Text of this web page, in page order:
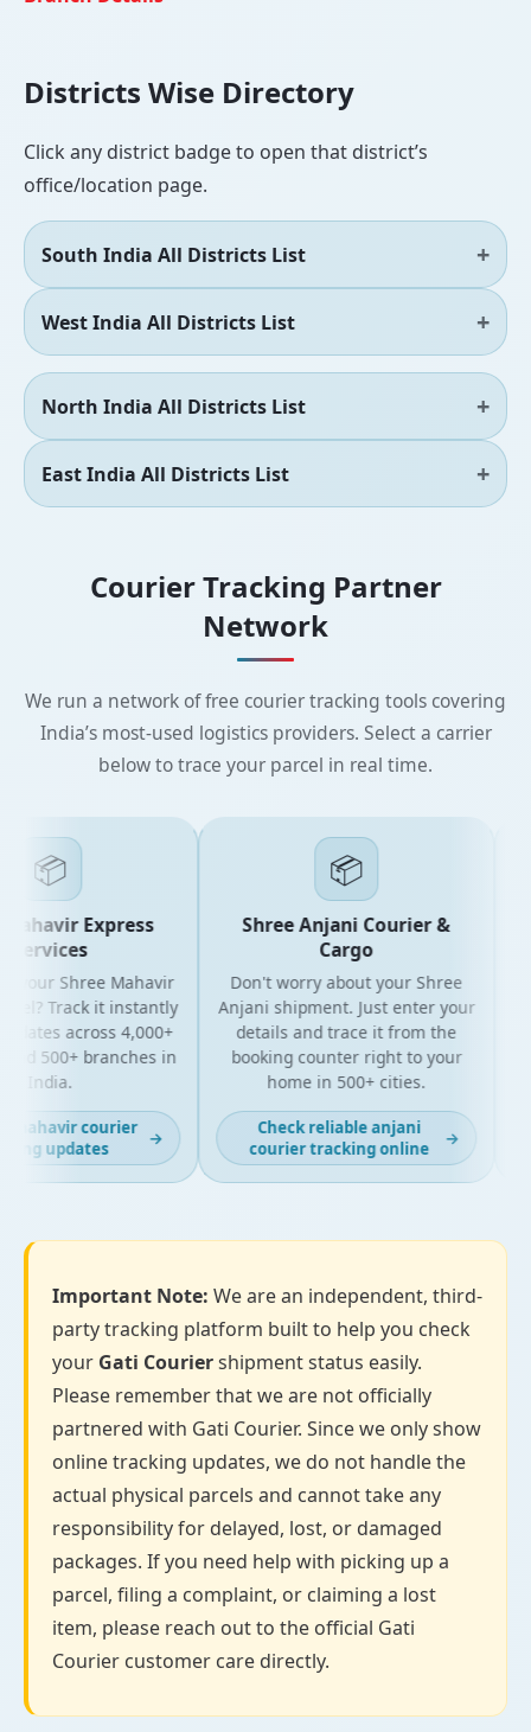
Districts Wise Directory
Click any district badge to open that district’s
office/location page.
South India All Districts List
West India All Districts List
North India All Districts List
East India All Districts List
Courier Tracking Partner
Network
We run a network of free courier tracking tools covering
India’s most-used logistics providers. Select a carrier
below to trace your parcel in real time.
📦
Express
Services
your Shree Mahavir
Track it instantly
across 4,000+
500+ branches in
India.
courier
updates
→
📦
Shree Anjani Courier &
Cargo
Don't worry about your Shree
Anjani shipment. Just enter your
details and trace it from the
booking counter right to your
home in 500+ cities.
Check reliable anjani
courier tracking online
→
Important Note: We are an independent, third-
party tracking platform built to help you check
your Gati Couriershipment status easily.
Please remember that we are not officially
partnered with Gati Courier. Since we only show
online tracking updates, we do not handle the
actual physical parcels and cannot take any
responsibility for delayed, lost, or damaged
packages. If you need help with picking up a
parcel, filing a complaint, or claiming a lost
item, please reach out to the official Gati
Courier customer care directly.